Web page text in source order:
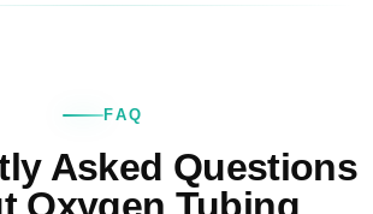
FAQ
Asked Questions